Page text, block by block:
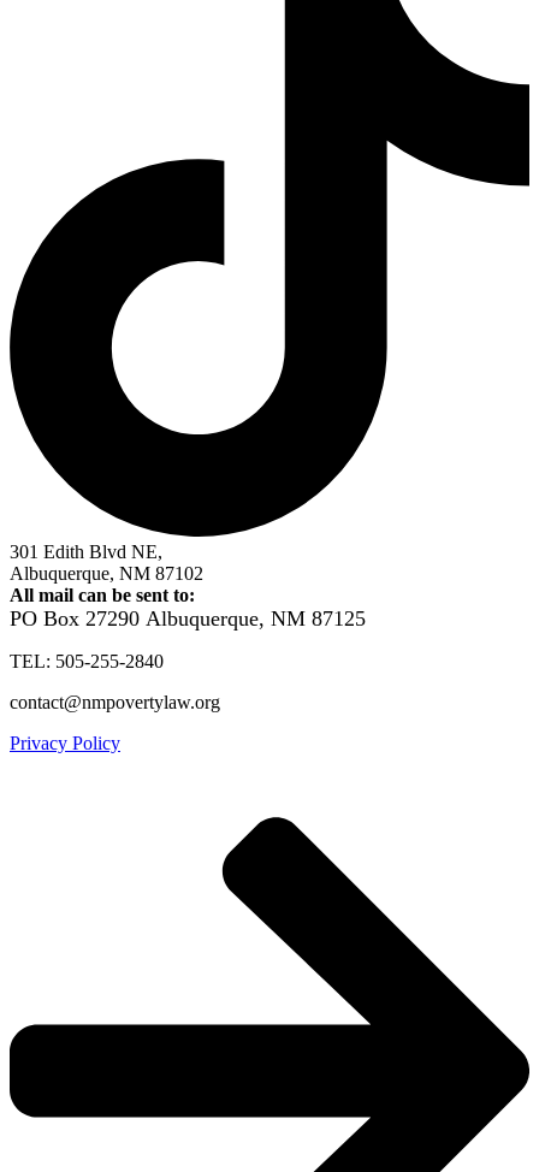
301 Edith Blvd NE,
Albuquerque, NM 87102
All mail can be sent to:
PO Box 27290 Albuquerque, NM 87125
TEL: 505-255-2840
contact@nmpovertylaw.org
Privacy Policy